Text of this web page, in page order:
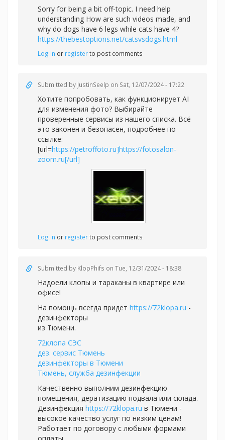
Sorry for being a bit off-topic. I need help
understanding How are such videos made, and
why do dogs have 6 legs while cats have 4?
https://thebestoptions.net/catsvsdogs.html
Log in or registerto post comments
Submitted by JustinSeelp on Sat, 12/07/2024 - 17:22
Хотите попробовать, как функционирует AI
для изменения фото? Выбирайте
проверенные сервисы из нашего списка. Всё
это законен и безопасен, подробнее по
ссылке:
[url=https://petroffoto.ru]https://fotosalon-
zoom.ru[/url]
Log in or registerto post comments
Submitted by KlopPhifs on Tue, 12/31/2024 - 18:38
Надоели клопы и тараканы в квартире или
офисе!
На помощь всегда придет https://72klopa.ru -
дезинфекторы
из Тюмени.
72клопа СЭС
дез. сервис Тюмень
дезинфекторы в Тюмени
Тюмень, служба дезинфекции
Качественно выполним дезинфекцию
помещения, дератизацию подвала или склада.
Дезинфекция https://72klopa.ru в Тюмени -
высокое качество услуг по низким ценам!
Работает по договору с любыми формами